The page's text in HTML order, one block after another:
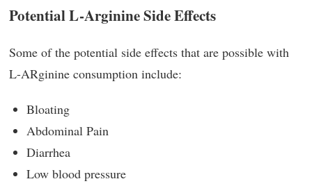
Potential L-Arginine Side Effects
Some of the potential side effects that are possible with
L-ARginine consumption include:
Bloating
Abdominal Pain
Diarrhea
Low blood pressure